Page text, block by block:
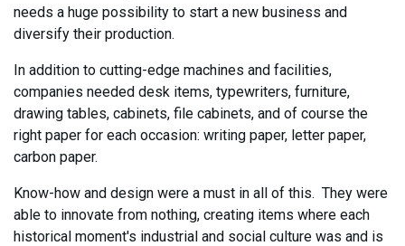
needs a huge possibility to start a new business and
diversify their production.
In addition to cutting-edge machines and facilities,
companies needed desk items, typewriters, furniture,
drawing tables, cabinets, file cabinets, and of course the
right paper for each occasion: writing paper, letter paper,
carbon paper.
Know-how and design were a must in all of this. They were
able to innovate from nothing, creating items where each
historical moment's industrial and social culture was and is